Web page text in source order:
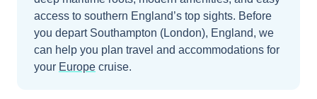
access to southern England’s top sights. Before
you depart Southampton (London), England, we
can help you plan travel and accommodations for
your Europe cruise.